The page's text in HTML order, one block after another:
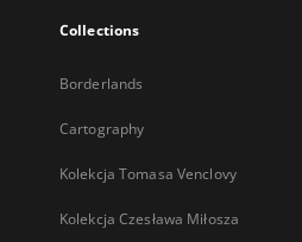
Collections
Borderlands
Cartography
Kolekcja Tomasa Venclovy
Kolekcja Czesława Miłosza